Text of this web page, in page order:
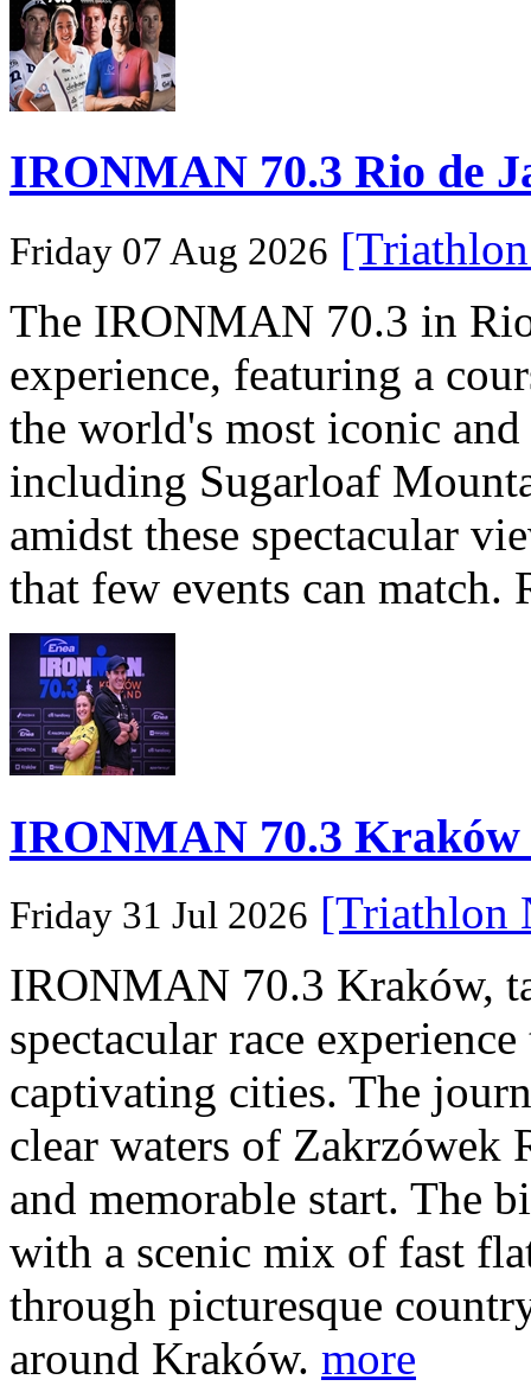
IRONMAN 70.3 Rio de
Friday 07 Aug 2026
The IRONMAN 70.3 in
experience, featuring a
the world's most iconic
including Sugarloaf
amidst these spectacular
that few events can match.
IRONMAN 70.3
Friday 31 Jul 2026 [Triathlon
IRONMAN 70.3 Kraków,
spectacular race
captivating cities. The
clear waters of Zakrzówek
and memorable start. The
with a scenic mix of fast
through picturesque
around Kraków. more